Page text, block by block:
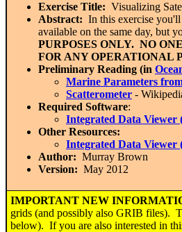
Exercise Title: Visualizing
Abstract: In this exercise
available on the same day, but
PURPOSES ONLY. NO
FOR ANY OPERATIONAL
Preliminary Reading (in
Marine Parameters
Scatterometer -
Required Software:
Integrated Data Viewer
Other Resources:
Integrated Data
Author: Murray Brown
Version: May 2012
IMPORTANT NEW
grids (and possibly also GRIB files).
below). If you are also interested in